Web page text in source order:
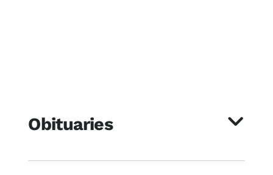
Obituaries